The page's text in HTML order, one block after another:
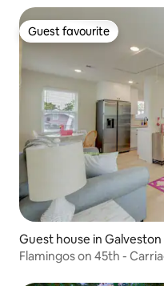
Guest favourite
Guest favourite
Guest house in Galveston
Flamingos on 45th -